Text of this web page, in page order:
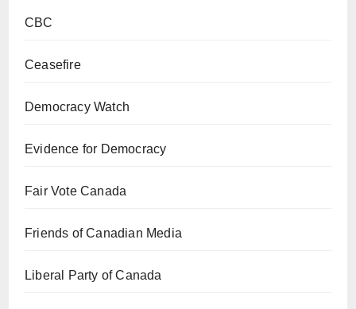
CBC
Ceasefire
Democracy Watch
Evidence for Democracy
Fair Vote Canada
Friends of Canadian Media
Liberal Party of Canada